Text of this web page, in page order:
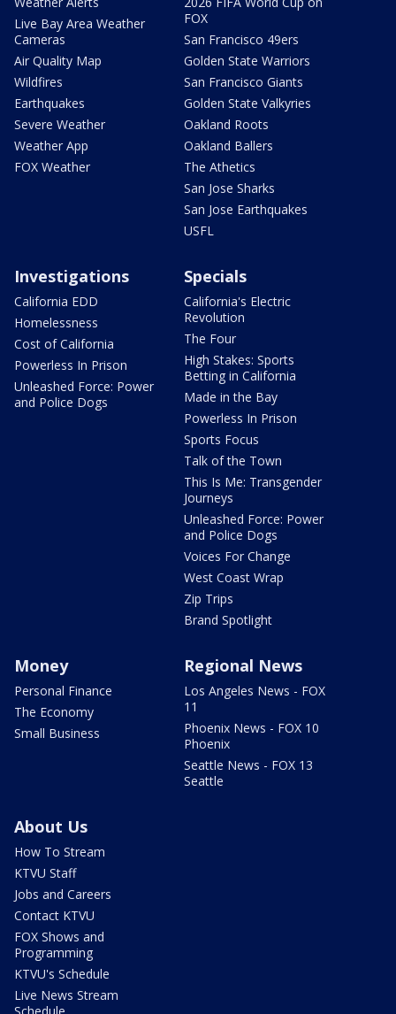
Live Bay Area Weather
Cameras
Air Quality Map
Wildfires
Earthquakes
Severe Weather
Weather App
FOX Weather
FOX
San Francisco 49ers
Golden State Warriors
San Francisco Giants
Golden State Valkyries
Oakland Roots
Oakland Ballers
The Athetics
San Jose Sharks
San Jose Earthquakes
USFL
Investigations
California EDD
Homelessness
Cost of California
Powerless In Prison
Unleashed Force: Power
and Police Dogs
Specials
California's Electric
Revolution
The Four
High Stakes: Sports
Betting in California
Made in the Bay
Powerless In Prison
Sports Focus
Talk of the Town
This Is Me: Transgender
Journeys
Unleashed Force: Power
and Police Dogs
Voices For Change
West Coast Wrap
Zip Trips
Brand Spotlight
Money
Personal Finance
The Economy
Small Business
Regional News
Los Angeles News - FOX
11
Phoenix News - FOX 10
Phoenix
Seattle News - FOX 13
Seattle
About Us
How To Stream
KTVU Staff
Jobs and Careers
Contact KTVU
FOX Shows and
Programming
KTVU's Schedule
Live News Stream